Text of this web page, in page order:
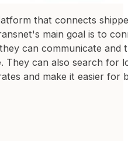
that connects
main goal is to
can communicate
They can also search for
and make it easier for